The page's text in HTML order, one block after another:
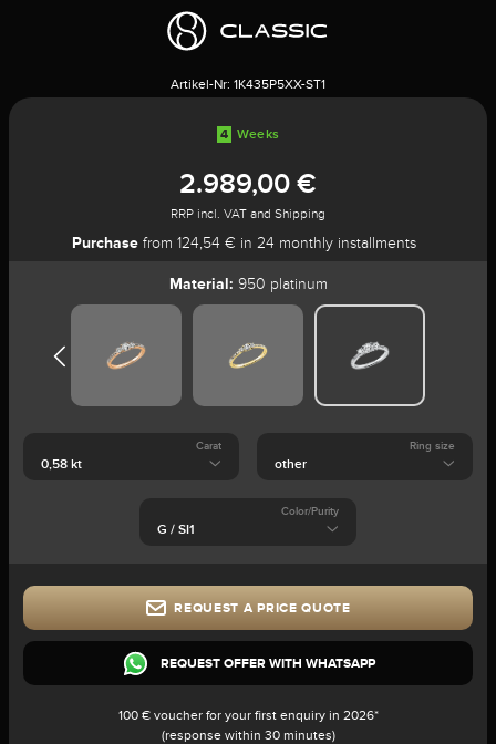
Artikel-Nr: 1K435P5XX-ST1
4 Weeks
2.989,00 €
RRP incl. VAT and Shipping
Purchasefrom 124,54 € in 24 monthly installments
Material: 950 platinum
Carat Ring size
Color/Purity
REQUEST A PRICE QUOTE
REQUEST OFFER WITH WHATSAPP
100 € voucher for your first enquiry in 2026*
(response within 30 minutes)